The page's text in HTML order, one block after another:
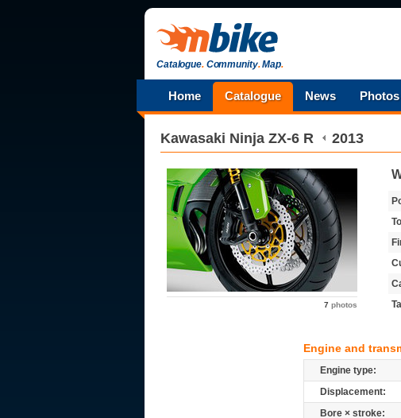
Catalogue.Community.Map.
Home Catalogue News Photos
Kawasaki Ninja ZX-6 R 2013
7 photos
Engine and
Engine type:
Displacement:
Bore × stroke: